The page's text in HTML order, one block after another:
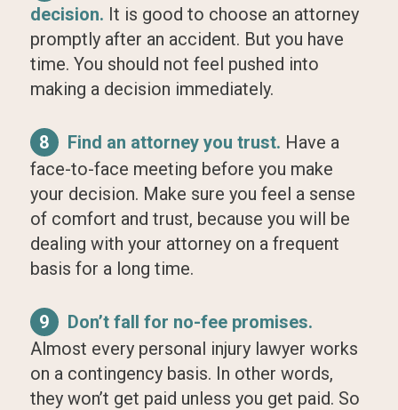
decision. It is good to choose an attorney
promptly after an accident. But you have
time. You should not feel pushed into
making a decision immediately.
8 Find an attorney you trust. Have a
face-to-face meeting before you make
your decision. Make sure you feel a sense
of comfort and trust, because you will be
dealing with your attorney on a frequent
basis for a long time.
9
Don’t fall for no-fee promises.
Almost every personal injury lawyer works
on a contingency basis. In other words,
they won’t get paid unless you get paid. So